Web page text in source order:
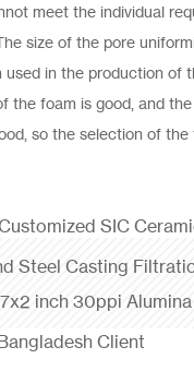
meet the individual
size of the pore
used in the production of
the foam is good, and
so the selection of the
SIC
Steel Casting
inch 30ppi
Client